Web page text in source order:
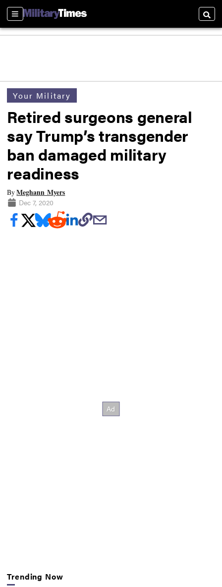
Sections
Your Military
Retired surgeons general
say Trump’s transgender
ban damaged military
readiness
ByMeghann Myers
Dec 7, 2020
Trending Now